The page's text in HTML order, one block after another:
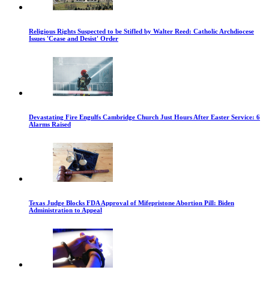
Religious Rights Suspected to be Stifled by Walter Reed: Catholic Archdiocese
Issues 'Cease and Desist' Order
Devastating Fire Engulfs Cambridge Church Just Hours After Easter Service: 6
Alarms Raised
Texas Judge Blocks FDA Approval of Mifepristone Abortion Pill: Biden
Administration to Appeal